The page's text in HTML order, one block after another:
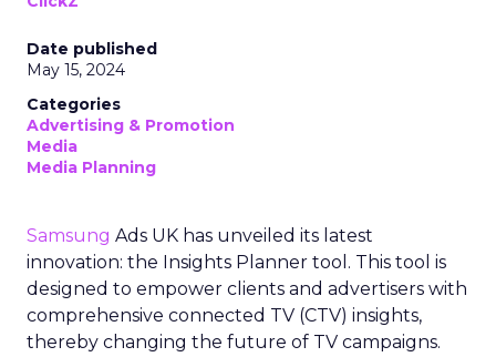
Date published
May 15, 2024
Categories
Advertising & Promotion
Media
Media Planning
Samsung Ads UK has unveiled its latest
innovation: the Insights Planner tool. This tool is
designed to empower clients and advertisers with
comprehensive connected TV (CTV) insights,
thereby changing the future of TV campaigns.